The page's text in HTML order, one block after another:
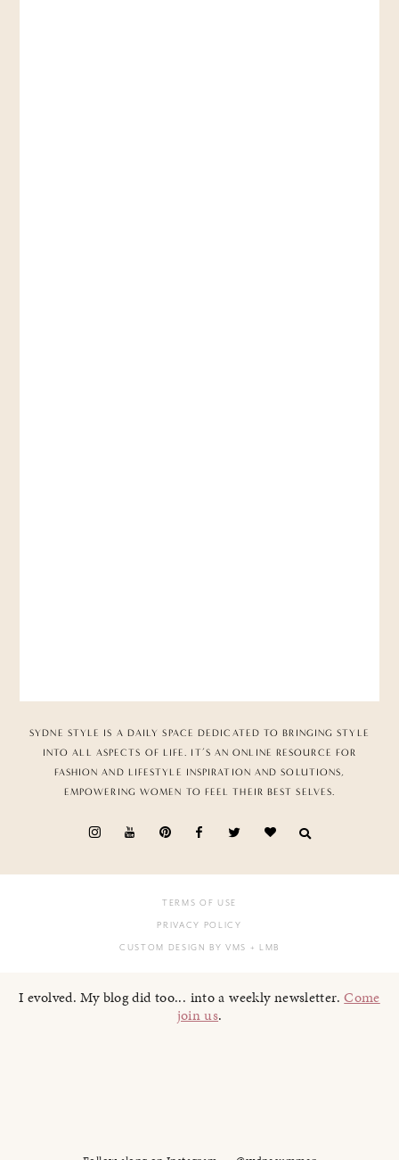
SYDNE STYLE IS A DAILY SPACE DEDICATED TO BRINGING STYLE
INTO ALL ASPECTS OF LIFE. IT’S AN ONLINE RESOURCE FOR
FASHION AND LIFESTYLE INSPIRATION AND SOLUTIONS,
EMPOWERING WOMEN TO FEEL THEIR BEST SELVES.
TERMS OF USE
PRIVACY POLICY
CUSTOM DESIGN BY VMS + LMB
I evolved. My blog did too... into a weekly newsletter.Come
join us.